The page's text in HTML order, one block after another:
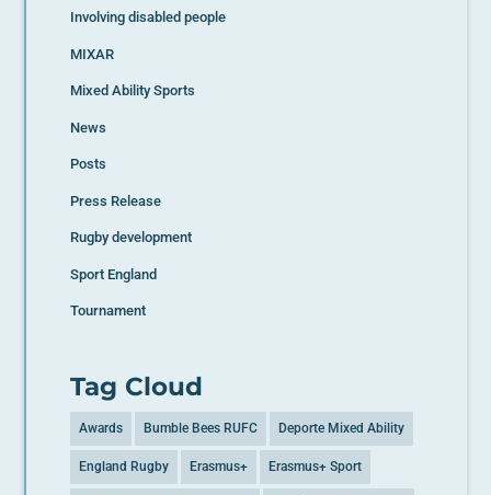
Involving disabled people
MIXAR
Mixed Ability Sports
News
Posts
Press Release
Rugby development
Sport England
Tournament
Tag Cloud
Awards Bumble Bees RUFC Deporte Mixed Ability
England Rugby Erasmus+ Erasmus+ Sport